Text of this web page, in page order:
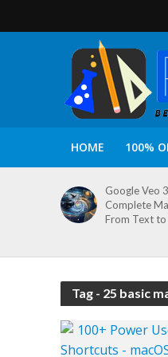
HOME 100%
Google Veo
Complete
From Text to
Tag - 25 basic